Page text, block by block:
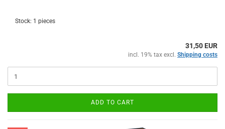
Stock: 1 pieces
31,50 EUR
incl. 19% tax excl. Shipping costs
ADD TO CART